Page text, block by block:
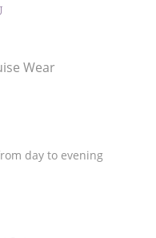
Wear
day to evening